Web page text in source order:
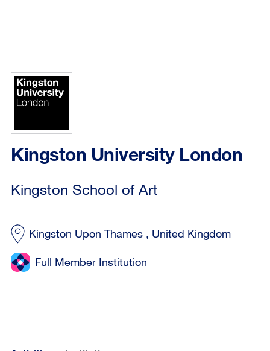
Kingston University London
Kingston School of Art
Kingston Upon Thames , United Kingdom
Full Member Institution